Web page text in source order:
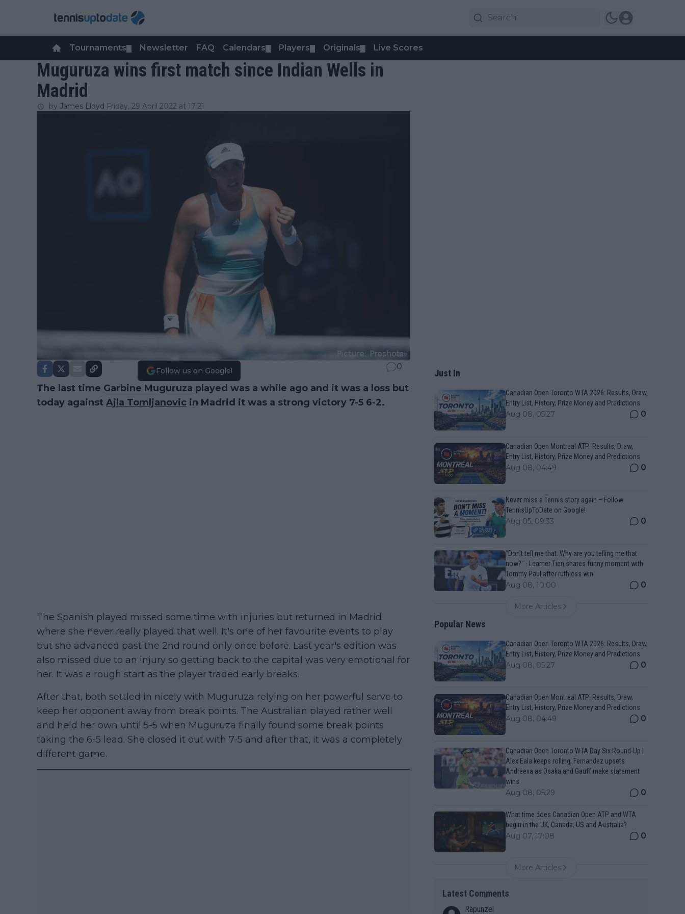
Tournaments Newsletter FAQ Calendars Players Originals Live Scores
Muguruza wins first match since Indian Wells in
Madrid
by James Lloyd Friday, 29 April 2022 at 17:21
Follow us on Google! 0
The last time Garbine Muguruza played was a while ago and it was a loss but
today against Ajla Tomljanovic in Madrid it was a strong victory 7-5 6-2.
The Spanish played missed some time with injuries but returned in Madrid
where she never really played that well. It's one of her favourite events to play
but she advanced past the 2nd round only once before. Last year's edition was
also missed due to an injury so getting back to the capital was very emotional for
her. It was a rough start as the player traded early breaks.
After that, both settled in nicely with Muguruza relying on her powerful serve to
keep her opponent away from break points. The Australian played rather well
and held her own until 5-5 when Muguruza finally found some break points
taking the 6-5 lead. She closed it out with 7-5 and after that, it was a completely
different game.
Just In
Canadian Open Toronto WTA 2026: Results, Draw,
Entry List, History, Prize Money and Predictions
Aug 08, 05:27 0
Canadian Open Montreal ATP: Results, Draw,
Entry List, History, Prize Money and Predictions
Aug 08, 04:49 0
Never miss a Tennis story again – Follow
TennisUpToDate on Google!
Aug 05, 09:33 0
"Don't tell me that. Why are you telling me that
now?" - Learner Tien shares funny moment with
Tommy Paul after ruthless win
Aug 08, 10:00 0
More Articles
Popular News
Canadian Open Toronto WTA 2026: Results, Draw,
Entry List, History, Prize Money and Predictions
Aug 08, 05:27 0
Canadian Open Montreal ATP: Results, Draw,
Entry List, History, Prize Money and Predictions
Aug 08, 04:49 0
Canadian Open Toronto WTA Day Six Round-Up |
Alex Eala keeps rolling, Fernandez upsets
Andreeva as Osaka and Gauff make statement
wins
Aug 08, 05:29 0
What time does Canadian Open ATP and WTA
begin in the UK, Canada, US and Australia?
Aug 07, 17:08 0
More Articles
Latest Comments
Rapunzel